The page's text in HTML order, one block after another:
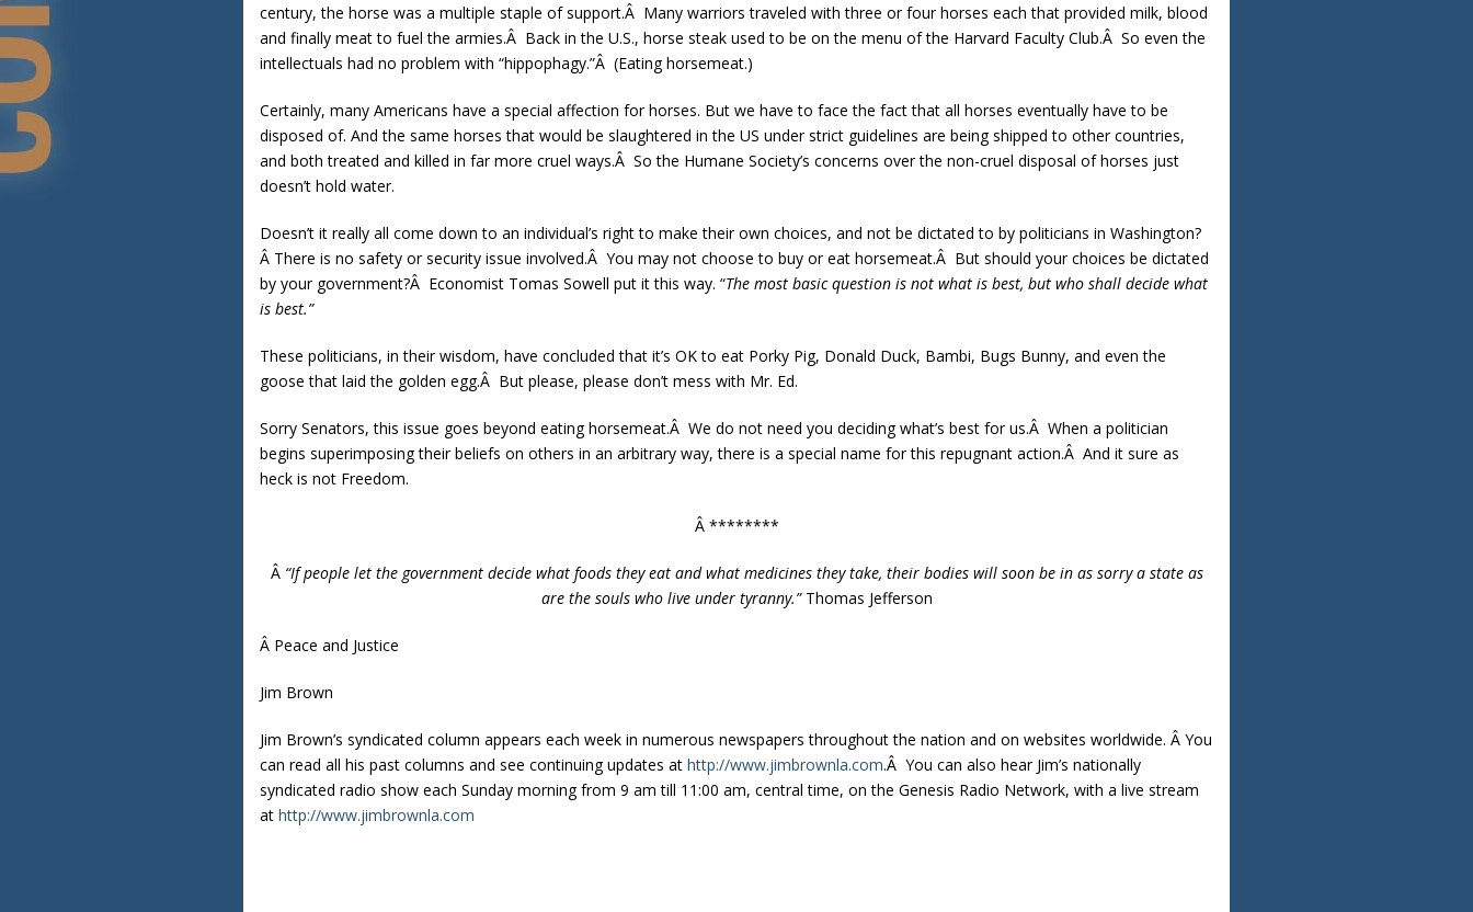
century, the horse was a multiple staple of support.Â Many warriors traveled with three or four horses each that provided milk, blood
and finally meat to fuel the armies.Â Back in the U.S., horse steak used to be on the menu of the Harvard Faculty Club.Â So even the
intellectuals had no problem with “hippophagy.”Â (Eating horsemeat.)
Certainly, many Americans have a special affection for horses. But we have to face the fact that all horses eventually have to be
disposed of. And the same horses that would be slaughtered in the US under strict guidelines are being shipped to other countries,
and both treated and killed in far more cruel ways.Â So the Humane Society’s concerns over the non-cruel disposal of horses just
doesn’t hold water.
Doesn’t it really all come down to an individual’s right to make their own choices, and not be dictated to by politicians in Washington?
Â There is no safety or security issue involved.Â You may not choose to buy or eat horsemeat.Â But should your choices be dictated
by your government?Â Economist Tomas Sowell put it this way. “The most basic question is not what is best, but who shall decide what
is best.”
These politicians, in their wisdom, have concluded that it’s OK to eat Porky Pig, Donald Duck, Bambi, Bugs Bunny, and even the
goose that laid the golden egg.Â But please, please don’t mess with Mr. Ed.
Sorry Senators, this issue goes beyond eating horsemeat.Â We do not need you deciding what’s best for us.Â When a politician
begins superimposing their beliefs on others in an arbitrary way, there is a special name for this repugnant action.Â And it sure as
heck is not Freedom.
Â ********
Â “If people let the government decide what foods they eat and what medicines they take, their bodies will soon be in as sorry a state as
are the souls who live under tyranny.”Thomas Jefferson
Â Peace and Justice
Jim Brown
Jim Brown’s syndicated column appears each week in numerous newspapers throughout the nation and on websites worldwide. Â You
can read all his past columns and see continuing updates at http://www.jimbrownla.com.Â You can also hear Jim’s nationally
syndicated radio show each Sunday morning from 9 am till 11:00 am, central time, on the Genesis Radio Network, with a live stream
at http://www.jimbrownla.com